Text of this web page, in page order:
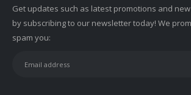
Get updates such as latest promotions and
by subscribing to our newsletter today! We
spam you: